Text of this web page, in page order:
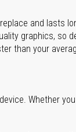
and lasts
graphics, so
than your
Whether